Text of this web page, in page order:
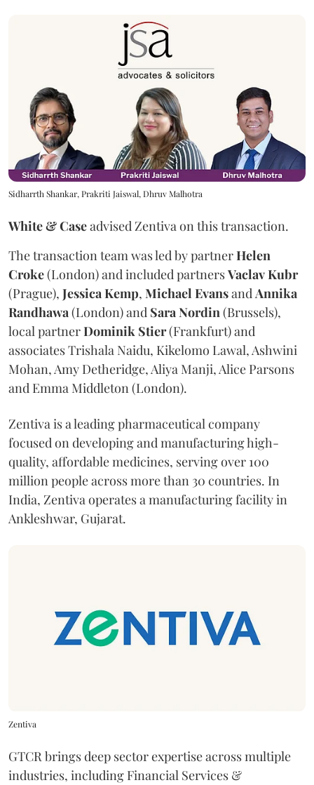
Sidharrth Shankar, Prakriti Jaiswal, Dhruv Malhotra
White & Caseadvised Zentiva on this transaction.
The transaction team was led by partnerHelen
Croke(London) and included partnersVaclavKubr
(Prague), JessicaKemp, Michael EvansandAnnika
Randhawa(London) and SaraNordin(Brussels),
local partnerDominik Stier(Frankfurt) and
associates Trishala Naidu, Kikelomo Lawal, Ashwini
Mohan, Amy Detheridge, Aliya Manji, Alice Parsons
and Emma Middleton (London).
Zentiva is a leading pharmaceutical company
focused on developing and manufacturing high-
quality, affordable medicines, serving over 100
million people across more than 30 countries. In
India, Zentiva operates a manufacturing facility in
Ankleshwar, Gujarat.
Zentiva
GTCR brings deep sector expertise across multiple
industries, including Financial Services &